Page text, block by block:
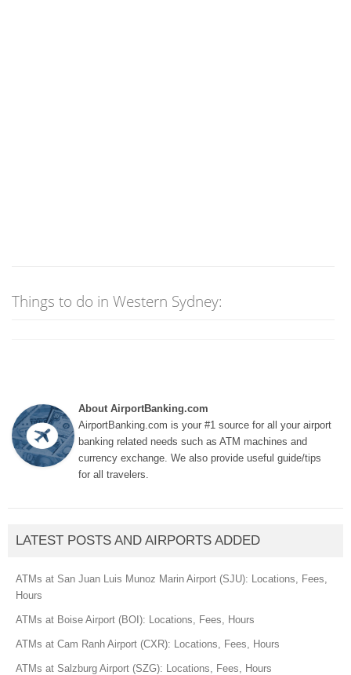
Things to do in Western Sydney:
About AirportBanking.com
AirportBanking.com is your #1 source for all your airport
banking related needs such as ATM machines and
currency exchange. We also provide useful guide/tips
for all travelers.
LATEST POSTS AND AIRPORTS ADDED
ATMs at San Juan Luis Munoz Marin Airport (SJU): Locations, Fees,
Hours
ATMs at Boise Airport (BOI): Locations, Fees, Hours
ATMs at Cam Ranh Airport (CXR): Locations, Fees, Hours
ATMs at Salzburg Airport (SZG): Locations, Fees, Hours